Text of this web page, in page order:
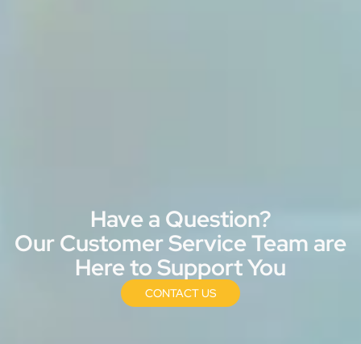
Have a Question?
Our Customer Service Team are
Here to Support You
CONTACT US